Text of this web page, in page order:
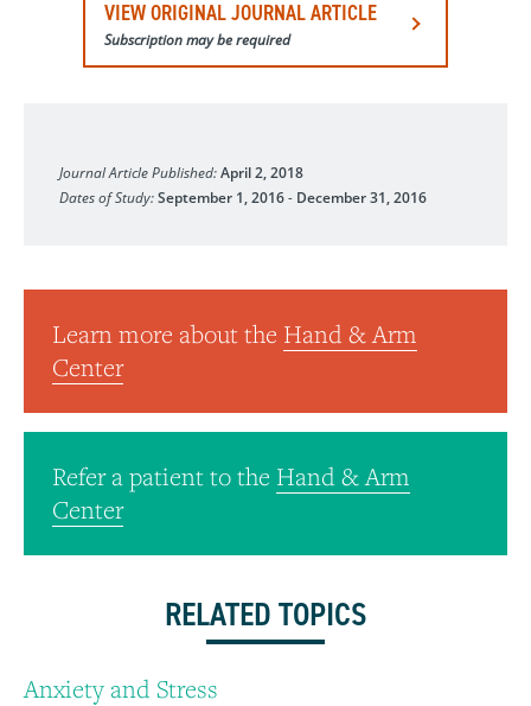
VIEW ORIGINAL JOURNAL ARTICLE
Subscription may be required
Journal Article Published:April 2, 2018
Dates of Study:September 1, 2016- December 31, 2016
Learn more about the Hand & Arm
Center
Refer a patient to the Hand & Arm
Center
RELATED TOPICS
Anxiety and Stress